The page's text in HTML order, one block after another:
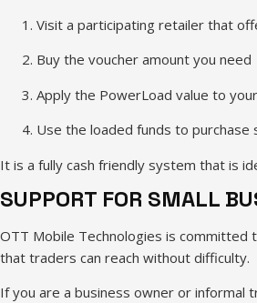
Visit a participating retailer that
Buy the voucher amount you need
Apply the PowerLoad value to
Use the loaded funds to purchase
It is a fully cash friendly system that is
SUPPORT FOR SMALL
OTT Mobile Technologies is committed
that traders can reach without difficulty.
If you are a business owner or informal